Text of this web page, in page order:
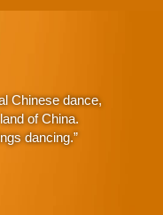
Chinese dance,
of China.
dancing.”